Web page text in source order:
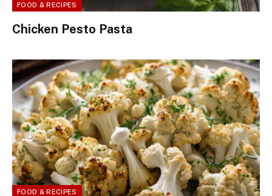
FOOD & RECIPES
Chicken Pesto Pasta
FOOD & RECIPES